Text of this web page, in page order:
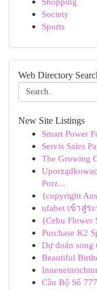
Society
Sports
Web Directory
New Site Listings
Smart Power
Servis Sales
The Growing
Porz...
{copyright
ufabet เข้าสู่
{Cebu Flower
Purchase K2
Dự đoán song
Beautiful
Cầu Bộ Số